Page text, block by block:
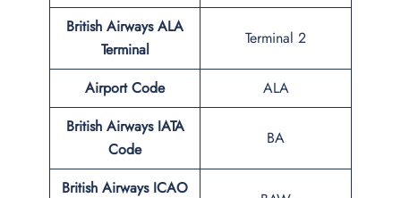
British Airways ALA
Terminal
Terminal 2
Airport Code
ALA
British Airways IATA
Code
BA
British Airways ICAO